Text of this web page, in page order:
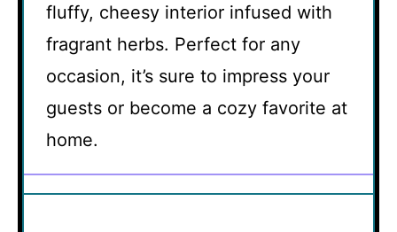
fluffy, cheesy interior infused with
fragrant herbs. Perfect for any
occasion, it’s sure to impress your
guests or become a cozy favorite at
home.